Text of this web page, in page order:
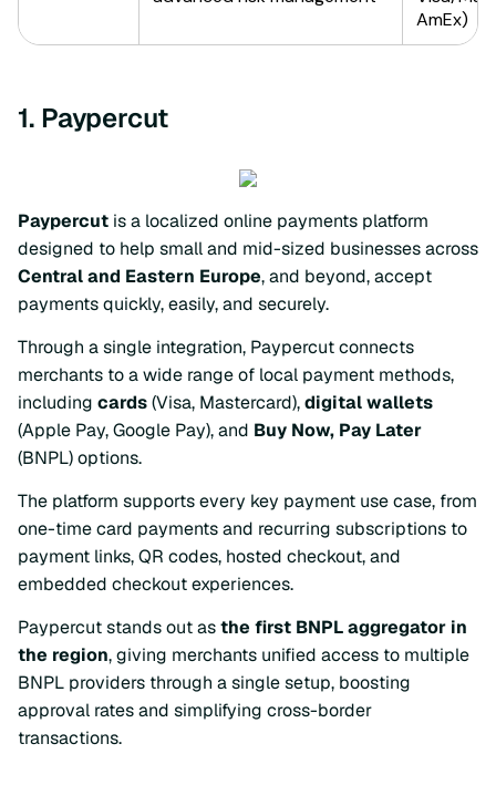
1. Paypercut
Paypercut is a localized online payments platform
designed to help small and mid-sized businesses across
Central and Eastern Europe, and beyond, accept
payments quickly, easily, and securely.
Through a single integration, Paypercut connects
merchants to a wide range of local payment methods,
including cards(Visa, Mastercard),digital wallets
(Apple Pay, Google Pay), and Buy Now, Pay Later
(BNPL) options.
The platform supports every key payment use case, from
one-time card payments and recurring subscriptions to
payment links, QR codes, hosted checkout, and
embedded checkout experiences.
Paypercut stands out asthe first BNPL aggregator in
the region, giving merchants unified access to multiple
BNPL providers through a single setup, boosting
approval rates and simplifying cross-border
transactions.